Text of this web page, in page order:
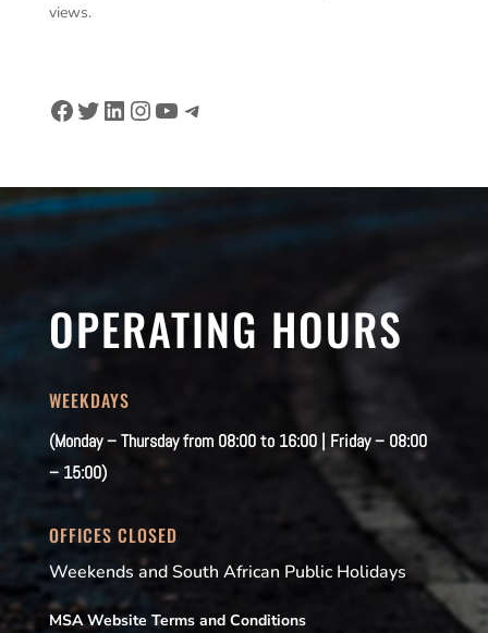
views.
Facebook
Twitter
LinkedIn
Instagram
YouTube
Telegram
OPERATING HOURS
WEEKDAYS
(Monday – Thursday from 08:00 to 16:00 | Friday – 08:00
– 15:00)
OFFICES CLOSED
Weekends and South African Public Holidays
MSA Website Terms and Conditions